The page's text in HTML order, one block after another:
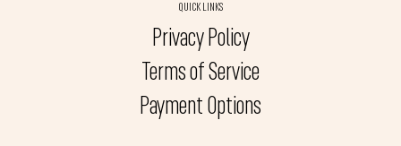
QUICK LINKS
Privacy Policy
Terms of Service
Payment Options